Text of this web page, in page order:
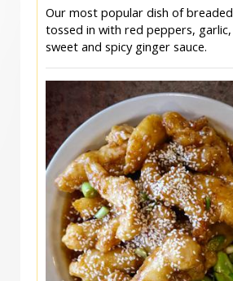
Our most popular dish of
tossed in with red peppers,
sweet and spicy ginger sauce.